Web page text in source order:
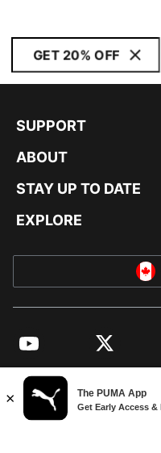
GET 20% OFF
SUPPORT
ABOUT
STAY UP TO DATE
EXPLORE
YouTube Twitter